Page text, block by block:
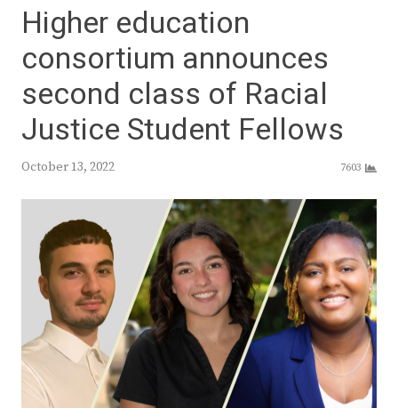
Higher education
consortium announces
second class of Racial
Justice Student Fellows
October 13, 2022 7603